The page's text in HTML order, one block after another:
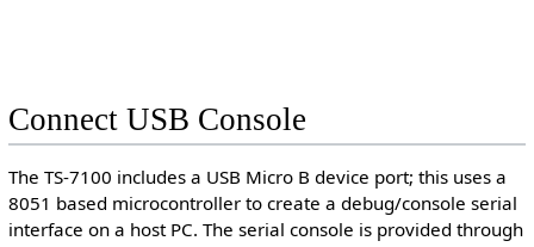
Connect USB Console
The TS-7100 includes a USB Micro B device port; this uses a
8051 based microcontroller to create a debug/console serial
interface on a host PC. The serial console is provided through